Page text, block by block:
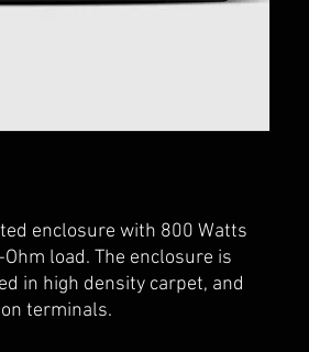
enclosure with 800 Watts
load. The enclosure is
in high density carpet, and
terminals.